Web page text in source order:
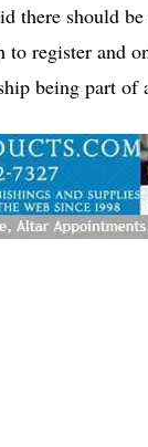
there should
register and
being part